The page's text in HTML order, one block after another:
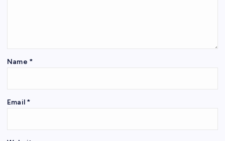
Name *
Email *